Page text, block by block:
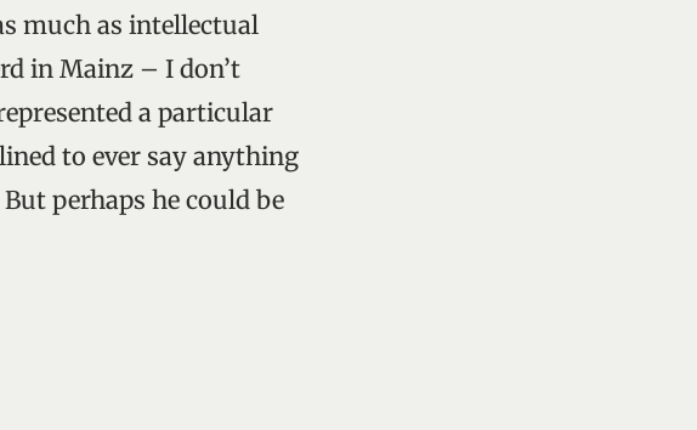
much as intellectual
in Mainz – I don’t
a particular
to ever say anything
perhaps he could be